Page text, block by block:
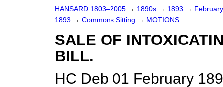
HANSARD 1803–2005 → 1890s → 1893 →
1893 → Commons Sitting → MOTIONS.
SALE OF
BILL.
HC Deb 01 February